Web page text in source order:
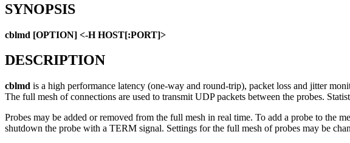
SYNOPSIS
cblmd [OPTION] <-H HOST[:PORT]>
DESCRIPTION
cblmd is a high performance latency (one-way and round-trip), packet loss and jitter
The full mesh of connections are used to transmit UDP packets between the probes.
Probes may be added or removed from the full mesh in real time. To add a probe to the
shutdown the probe with a TERM signal. Settings for the full mesh of probes may be